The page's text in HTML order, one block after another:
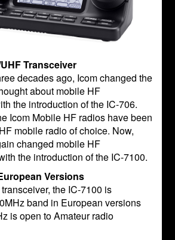
Transceiver
decades ago, Icom changed the
about mobile HF
the introduction of the IC-706.
Icom Mobile HF radios have been
mobile radio of choice. Now,
changed mobile HF
the introduction of the IC-7100.
Versions
the IC-7100 is
band in European versions
is open to Amateur radio